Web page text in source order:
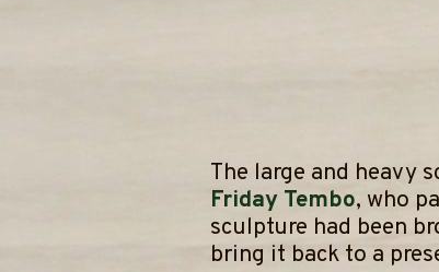
The large and heavy
Friday Tembo, who
sculpture had been
bring it back to a